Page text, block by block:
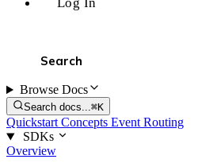
Browse Docs
Search docs...⌘K
Quickstart Concepts Event Routing
SDKs
Overview